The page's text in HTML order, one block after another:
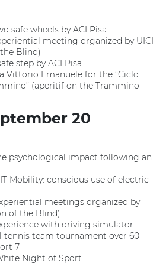
safe wheels by ACI Pisa
meeting organized by UICI
Blind)
step by ACI Pisa
Vittorio Emanuele for the “Ciclo
(aperitif on the Trammino
20
psychological impact following an
Mobility: conscious use of electric
meetings organized by
of the Blind)
with driving simulator
tennis team tournament over 60 –
7
Night of Sport